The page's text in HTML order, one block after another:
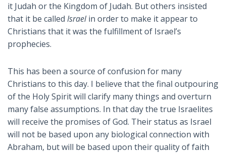
it Judah or the Kingdom of Judah. But others insisted
that it be called Israelin order to make it appear to
Christians that it was the fulfillment of Israel’s
prophecies.
This has been a source of confusion for many
Christians to this day. I believe that the final outpouring
of the Holy Spirit will clarify many things and overturn
many false assumptions. In that day the true Israelites
will receive the promises of God. Their status as Israel
will not be based upon any biological connection with
Abraham, but will be based upon their quality of faith